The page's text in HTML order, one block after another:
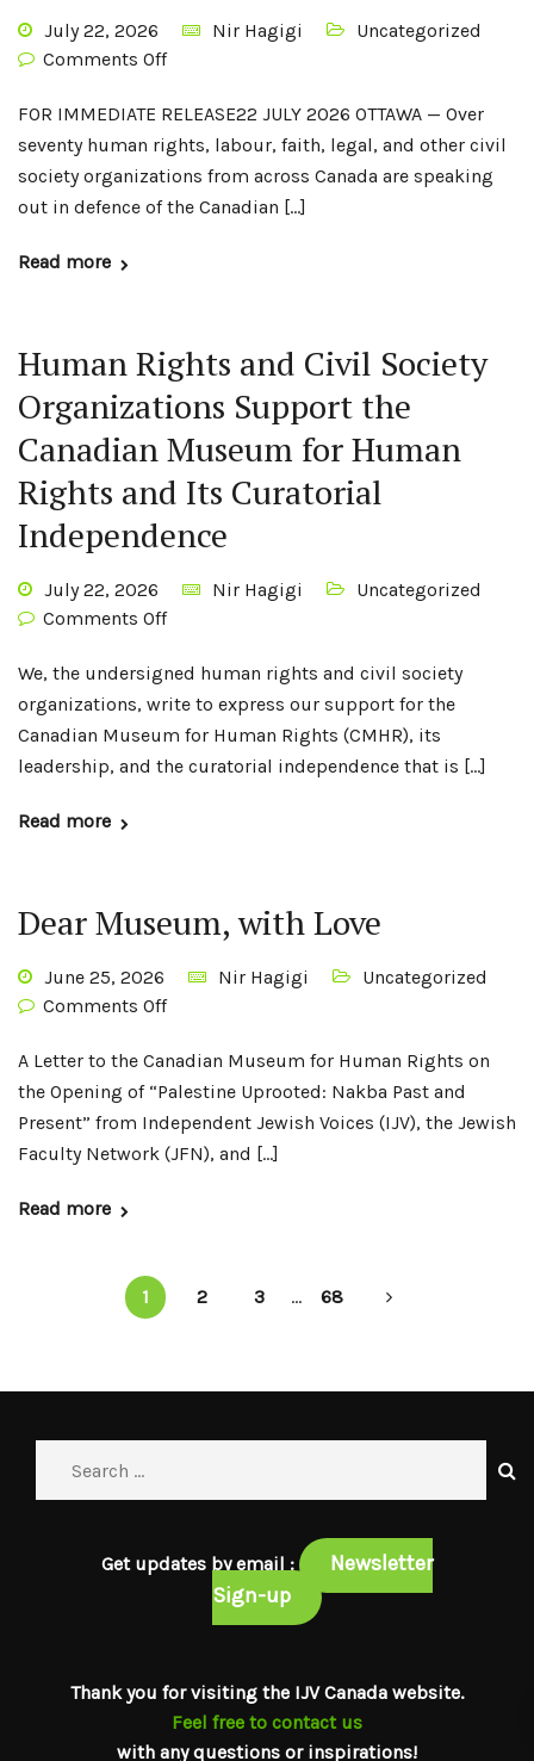
July 22, 2026 Nir Hagigi
Uncategorized
Comments Off
FOR IMMEDIATE RELEASE22 JULY 2026 OTTAWA — Over
seventy human rights, labour, faith, legal, and other civil
society organizations from across Canada are speaking
out in defence of the Canadian […]
Read more
Human Rights and Civil Society
Organizations Support the
Canadian Museum for Human
Rights and Its Curatorial
Independence
July 22, 2026 Nir Hagigi
Uncategorized
Comments Off
We, the undersigned human rights and civil society
organizations, write to express our support for the
Canadian Museum for Human Rights (CMHR), its
leadership, and the curatorial independence that is […]
Read more
Dear Museum, with Love
June 25, 2026 Nir Hagigi
Uncategorized
Comments Off
A Letter to the Canadian Museum for Human Rights on
the Opening of “Palestine Uprooted: Nakba Past and
Present” from Independent Jewish Voices (IJV), the Jewish
Faculty Network (JFN), and […]
Read more
1 2 3 ... 68
Get updates by email :
Newsletter
Sign-up
Thank you for visiting the IJV Canada website.
Feel free to contact us
with any questions or inspirations!